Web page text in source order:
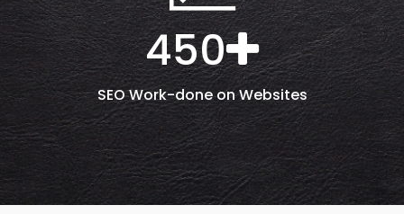
450
SEO Work-done on Websites